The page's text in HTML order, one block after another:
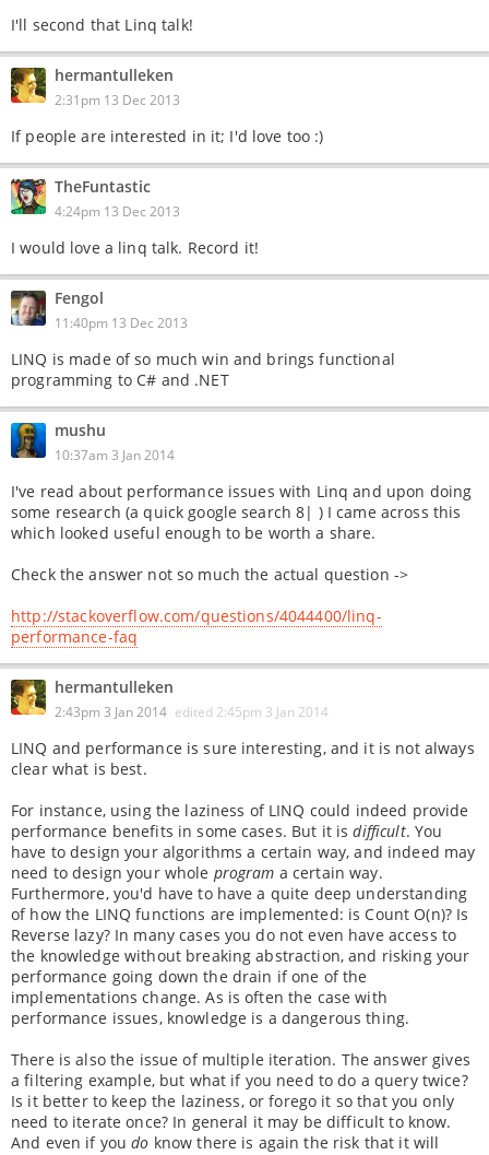
I'll second that Linq talk!
hermantulleken
2:31pm 13 Dec 2013
If people are interested in it; I'd love too :)
TheFuntastic
4:24pm 13 Dec 2013
I would love a linq talk. Record it!
Fengol
11:40pm 13 Dec 2013
LINQ is made of so much win and brings functional
programming to C# and .NET
mushu
10:37am 3 Jan 2014
I've read about performance issues with Linq and upon doing
some research (a quick google search 8| ) I came across this
which looked useful enough to be worth a share.
Check the answer not so much the actual question ->
http://stackoverflow.com/questions/4044400/linq-
performance-faq
hermantulleken
2:43pm 3 Jan 2014 edited 2:45pm 3 Jan 2014
LINQ and performance is sure interesting, and it is not always
clear what is best.
For instance, using the laziness of LINQ could indeed provide
performance benefits in some cases. But it isdifficult. You
have to design your algorithms a certain way, and indeed may
need to design your whole program a certain way.
Furthermore, you'd have to have a quite deep understanding
of how the LINQ functions are implemented: is Count O(n)? Is
Reverse lazy? In many cases you do not even have access to
the knowledge without breaking abstraction, and risking your
performance going down the drain if one of the
implementations change. As is often the case with
performance issues, knowledge is a dangerous thing.
There is also the issue of multiple iteration. The answer gives
a filtering example, but what if you need to do a query twice?
Is it better to keep the laziness, or forego it so that you only
need to iterate once? In general it may be difficult to know.
And even if youdo know there is again the risk that it will